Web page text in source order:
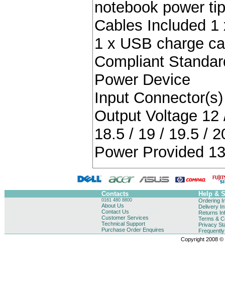
notebook power
Cables Included 1
1 x USB charge
Compliant
Power Device
Input
Output Voltage
18.5 / 19 / 19.5 /
Power Provided
Contacts Help &
0161 480 8800
About Us
Contact Us
Customer Services
Technical Support
Purchase Order Enquires
Ordering
Delivery
Returns
Terms &
Privacy
Copyright 2008 ©